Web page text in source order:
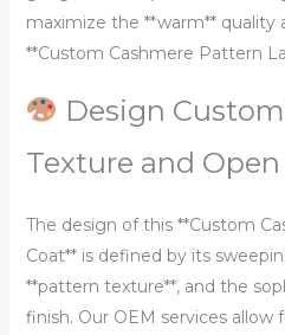
maximize the **warm** quality
**Custom Cashmere Pattern
Design
Texture and
The design of this **Custom
Coat** is defined by its
**pattern texture**, and the
finish. Our OEM services